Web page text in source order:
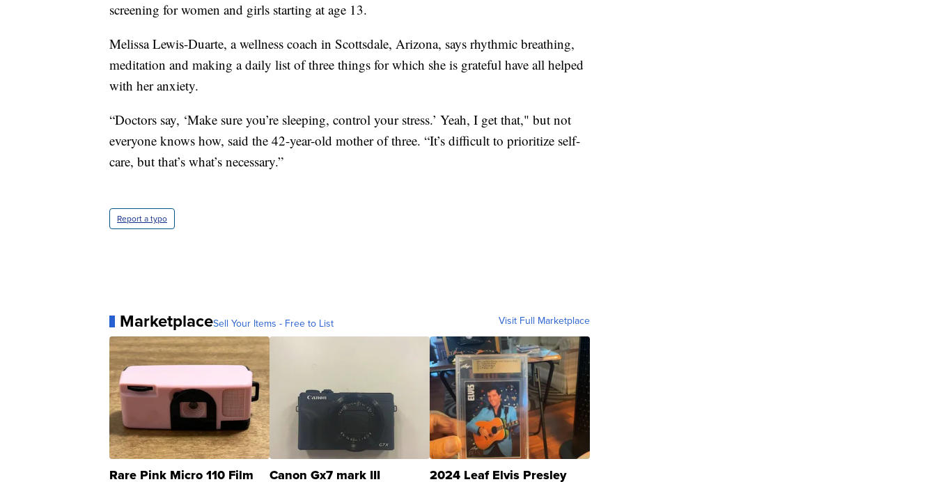
screening for women and girls starting at age 13.
Melissa Lewis-Duarte, a wellness coach in Scottsdale, Arizona, says rhythmic breathing,
meditation and making a daily list of three things for which she is grateful have all helped
with her anxiety.
“Doctors say, ‘Make sure you’re sleeping, control your stress.’ Yeah, I get that," but not
everyone knows how, said the 42-year-old mother of three. “It’s difficult to prioritize self-
care, but that’s what’s necessary.”
Report a typo
MarketplaceSell Your Items - Free to List Visit Full Marketplace
Rare Pink Micro 110 Film Canon Gx7 mark III 2024 Leaf Elvis Presley